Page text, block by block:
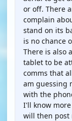
or off. There
complain
stand on its
is no chance
There is also
tablet to be
comms that
am guessing
with the
I'll know
will then post